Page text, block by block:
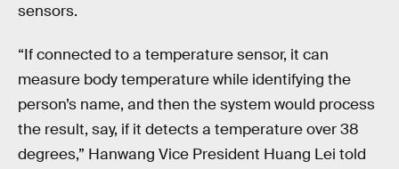
sensors.
“If connected to a temperature sensor, it can
measure body temperature while identifying the
person’s name, and then the system would process
the result, say, if it detects a temperature over 38
degrees,” Hanwang Vice President Huang Lei told